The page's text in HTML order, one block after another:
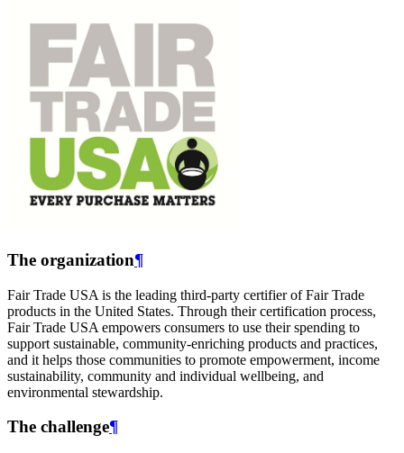
The organization¶
Fair Trade USA is the leading third-party certifier of Fair Trade
products in the United States. Through their certification process,
Fair Trade USA empowers consumers to use their spending to
support sustainable, community-enriching products and practices,
and it helps those communities to promote empowerment, income
sustainability, community and individual wellbeing, and
environmental stewardship.
The challenge¶